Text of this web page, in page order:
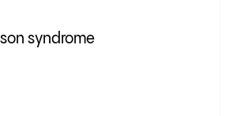
syndrome